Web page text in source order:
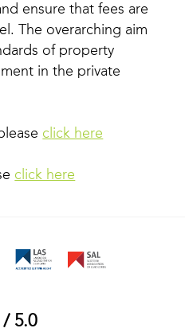
ensure that fees are
The overarching aim
of property
in the private
click here
click here
5.0